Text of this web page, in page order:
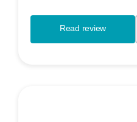
Read review